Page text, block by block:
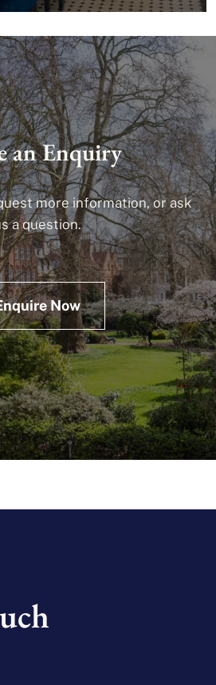
an Enquiry
more information, or ask
a question.
Now